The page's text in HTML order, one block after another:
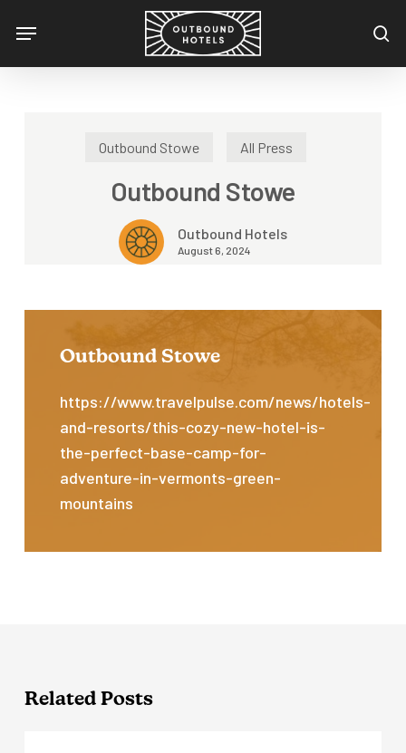
Menu
Outbound Stowe All Press
Outbound Stowe
Outbound Hotels
August 6, 2024
Outbound Stowe
https://www.travelpulse.com/news/hotels-
and-resorts/this-cozy-new-hotel-is-
the-perfect-base-camp-for-
adventure-in-vermonts-green-
mountains
Related Posts